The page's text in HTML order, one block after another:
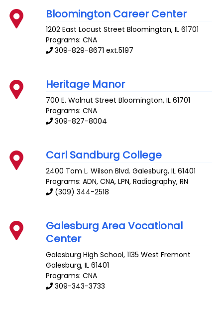
Bloomington Career Center
1202 East Locust Street Bloomington,IL 61701
Programs: CNA
309-829-8671 ext.5197
Heritage Manor
700 E. Walnut Street Bloomington,IL 61701
Programs: CNA
309-827-8004
Carl Sandburg College
2400 Tom L. Wilson Blvd. Galesburg,IL 61401
Programs: ADN, CNA, LPN, Radiography, RN
(309) 344-2518
Galesburg Area Vocational
Center
Galesburg High School, 1135 West Fremont
Galesburg,IL 61401
Programs: CNA
309-343-3733